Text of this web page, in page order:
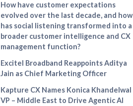
How have customer expectations
evolved over the last decade, and how
has social listening transformed into a
broader customer intelligence and CX
management function?
Excitel Broadband Reappoints Aditya
Jain as Chief Marketing Officer
Kapture CX Names Konica Khandelwal
VP – Middle East to Drive Agentic AI